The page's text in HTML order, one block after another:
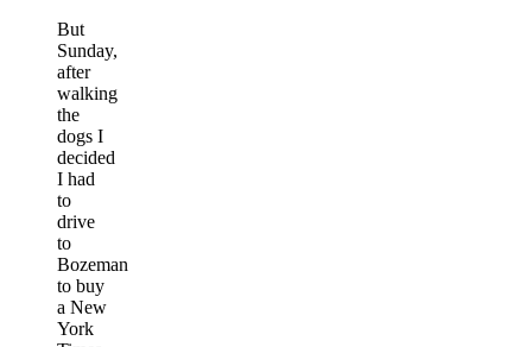
But
Sunday,
after
walking
the
dogs I
decided
I had
to
drive
to
Bozeman
to buy
a New
York